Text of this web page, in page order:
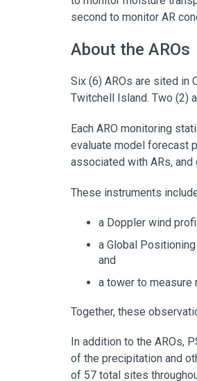
second to monitor AR
About the AROs
Six (6) AROs are sited in
Twitchell Island. Two (2)
Each ARO monitoring
evaluate model forecast
associated with ARs,
These instruments
a Doppler wind
a Global
and
a tower to measure
Together, these
In addition to the AROs,
of the precipitation and
of 57 total sites